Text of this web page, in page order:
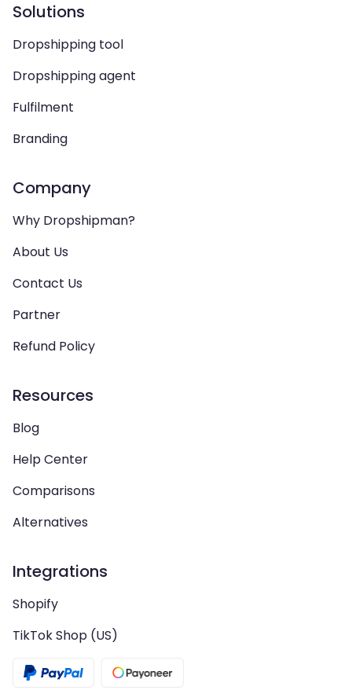
Solutions
Dropshipping tool
Dropshipping agent
Fulfilment
Branding
Company
Why Dropshipman?
About Us
Contact Us
Partner
Refund Policy
Resources
Blog
Help Center
Comparisons
Alternatives
Integrations
Shopify
TikTok Shop (US)